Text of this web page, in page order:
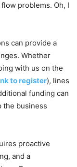
problems. Oh, I
can provide a
Whether
with us on the
to register), lines
funding can
the business
proactive
and a